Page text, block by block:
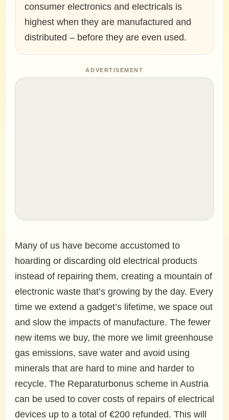
consumer electronics and electricals is
highest when they are manufactured and
distributed – before they are even used.
ADVERTISEMENT
Many of us have become accustomed to
hoarding or discarding old electrical products
instead of repairing them, creating a mountain of
electronic waste that’s growing by the day. Every
time we extend a gadget’s lifetime, we space out
and slow the impacts of manufacture. The fewer
new items we buy, the more we limit greenhouse
gas emissions, save water and avoid using
minerals that are hard to mine and harder to
recycle. The Reparaturbonus scheme in Austria
can be used to cover costs of repairs of electrical
devices up to a total of €200 refunded. This will